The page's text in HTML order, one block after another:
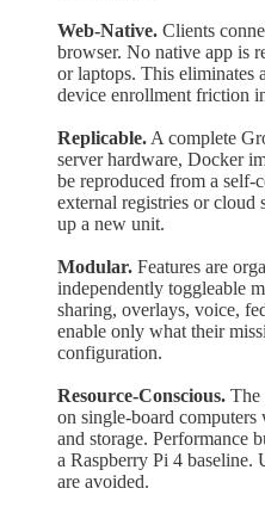
Web-Native. Clients
browser. No native app is
or laptops. This eliminates
device enrollment friction
Replicable. A complete
server hardware, Docker
be reproduced from a self-
external registries or cloud
up a new unit.
Modular. Features are
independently toggleable
sharing, overlays, voice,
enable only what their
configuration.
Resource-Conscious. The
on single-board
and storage. Performance
a Raspberry Pi 4 baseline.
are avoided.